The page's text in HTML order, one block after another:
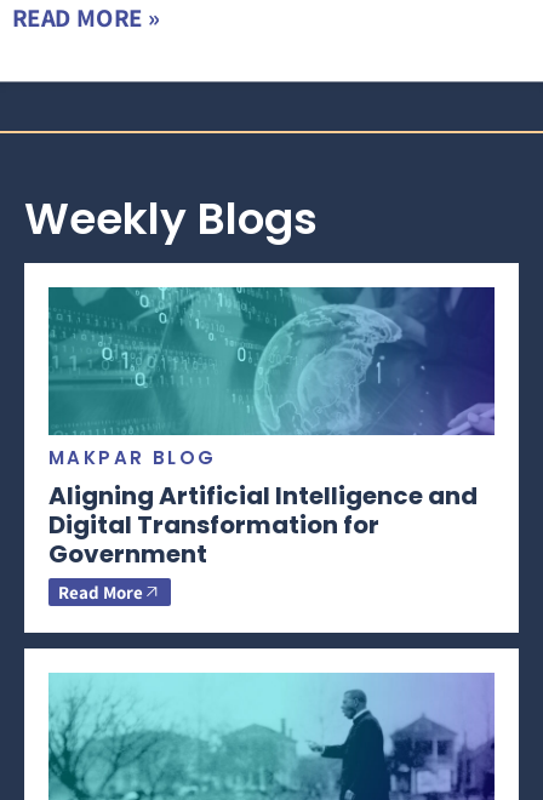
READ MORE »
Weekly Blogs
MAKPAR BLOG
Aligning Artificial Intelligence and
Digital Transformation for
Government
Read More